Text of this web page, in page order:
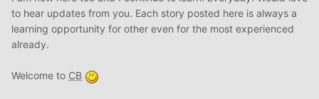
to hear updates from you. Each story posted here is always a
learning opportunity for other even for the most experienced
already.
Welcome to CB